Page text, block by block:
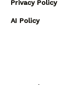
Privacy Policy
AI Policy